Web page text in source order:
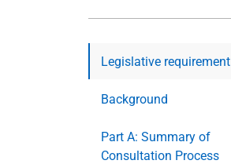
Legislative requirement
Background
Part A: Summary of
Consultation Process